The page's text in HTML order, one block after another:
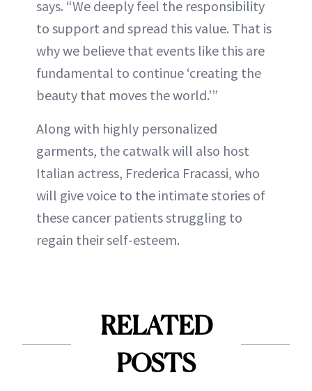
says. “We deeply feel the responsibility
to support and spread this value. That is
why we believe that events like this are
fundamental to continue ‘creating the
beauty that moves the world.’”
Along with highly personalized
garments, the catwalk will also host
Italian actress, Frederica Fracassi, who
will give voice to the intimate stories of
these cancer patients struggling to
regain their self-esteem.
RELATED
POSTS